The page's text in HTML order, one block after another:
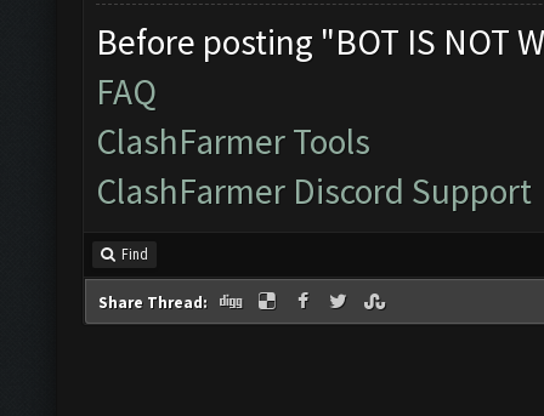
Before posting "BOT IS NOT
FAQ
ClashFarmer Tools
ClashFarmer Discord Support
Find
Share Thread: